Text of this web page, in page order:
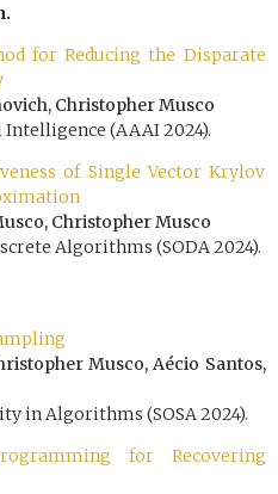
for Reducing the Disparate
Christopher Musco
(AAAI 2024).
of Single Vector Krylov
Christopher Musco
Algorithms (SODA 2024).
Musco, Aécio Santos,
in Algorithms (SOSA 2024).
for Recovering